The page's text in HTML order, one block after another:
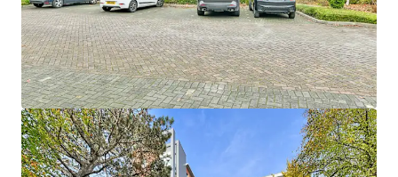
1 Hatherlow House
UK - Southport, EMEA
Asset type
Healthcare
Number of units
33
Year built
2013